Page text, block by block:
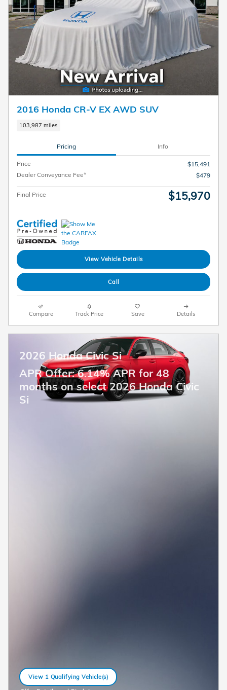
2016 Honda CR-V EX AWD SUV
103,987 miles
Pricing Info
Price
$15,491
Dealer Conveyance Fee*
$479
Final Price $15,970
View Vehicle Details
Call
Compare Track Price Save Details
2026 Honda Civic Si
APR Offer: 6.14% APR for 48
months on select 2026 Honda Civic
Si
View 1 Qualifying Vehicle(s)
open in same tab